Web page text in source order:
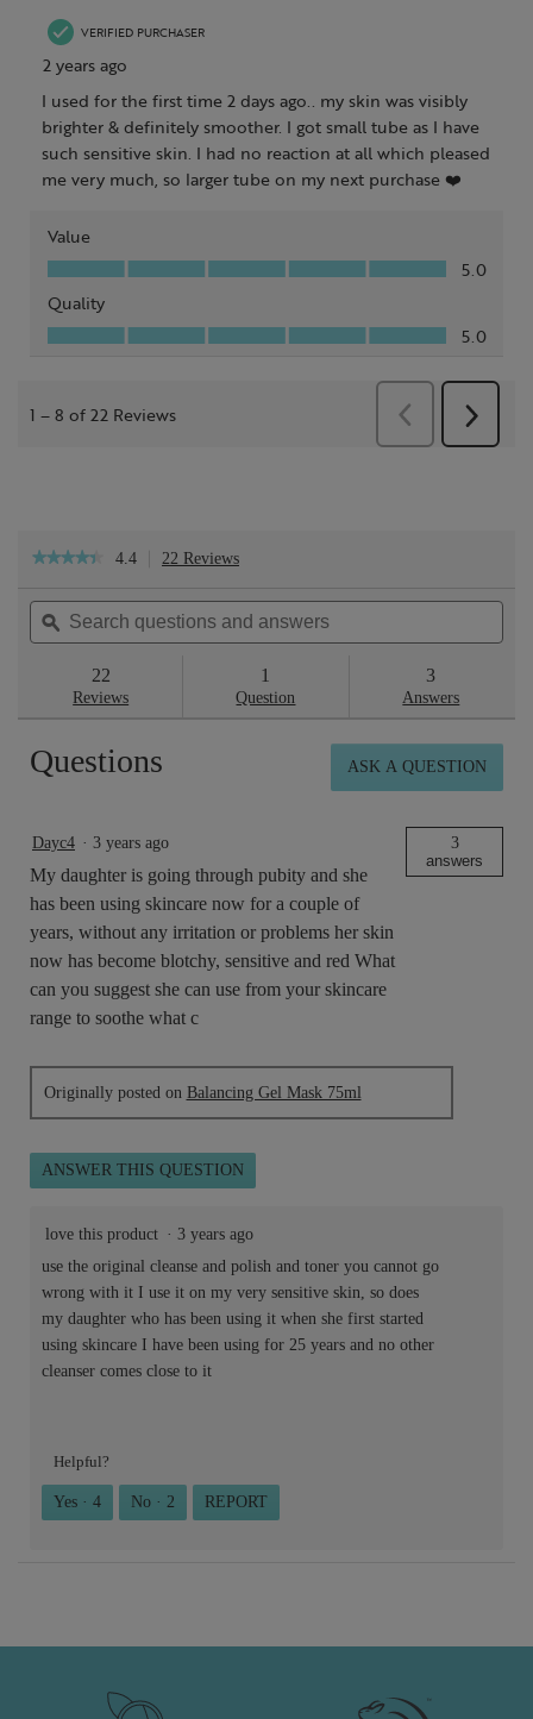
★★★★★
★★★★★
of
Read
reviews
Mask
4.4 22 Reviews
to
reviews.
Search
questions
and
ϙ
22
Reviews
1
Question
3
Answers
Questions ASK A QUESTION
Dayc4 · 3 years ago
My daughter is going through pubity and she
has been using skincare now for a couple of
years, without any irritation or problems her skin
now has become blotchy, sensitive and red What
can you suggest she can use from your skincare
range to soothe what c
3
answers
Originally posted on Balancing Gel Mask 75ml
ANSWER THIS QUESTION
love this product · 3 years ago
use the original cleanse and polish and toner you cannot go
wrong with it I use it on my very sensitive skin, so does
my daughter who has been using it when she first started
using skincare I have been using for 25 years and no other
cleanser comes close to it
Helpful?
Yes · 4 No · 2 REPORT